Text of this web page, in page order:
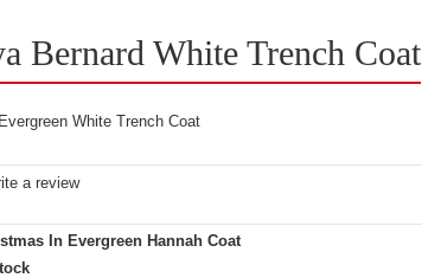
Bernard White Trench Coat
White Trench Coat
a review
In Evergreen Hannah Coat